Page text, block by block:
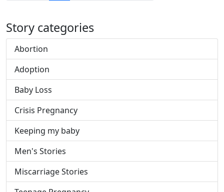
Story categories
Abortion
Adoption
Baby Loss
Crisis Pregnancy
Keeping my baby
Men's Stories
Miscarriage Stories